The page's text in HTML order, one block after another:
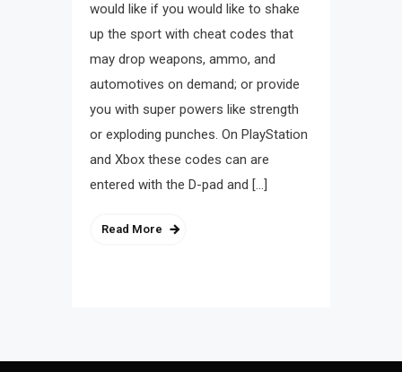
would like if you would like to shake
up the sport with cheat codes that
may drop weapons, ammo, and
automotives on demand; or provide
you with super powers like strength
or exploding punches. On PlayStation
and Xbox these codes can are
entered with the D-pad and […]
Read More